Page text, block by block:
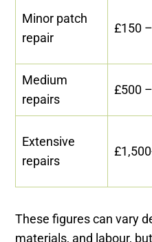
Minor patch
repair
£150
Medium
repairs
£500
Extensive
repairs
These figures can vary
materials, and labour,